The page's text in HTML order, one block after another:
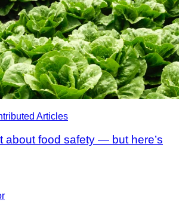
Articles
about food safety — but here’s